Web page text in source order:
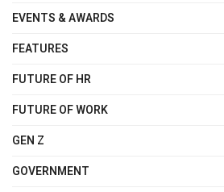
EVENTS & AWARDS
FEATURES
FUTURE OF HR
FUTURE OF WORK
GEN Z
GOVERNMENT